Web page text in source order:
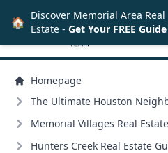
Homepage
The Ultimate Houston
Memorial Villages Real
Hunters Creek Real Estate
🏠 Discover Memorial Area Real
Estate - Get Your FREE